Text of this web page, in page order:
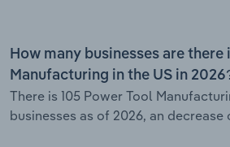
How many businesses are there
Manufacturing in the US in
There is 105 Power Tool
businesses as of 2026, an decrease